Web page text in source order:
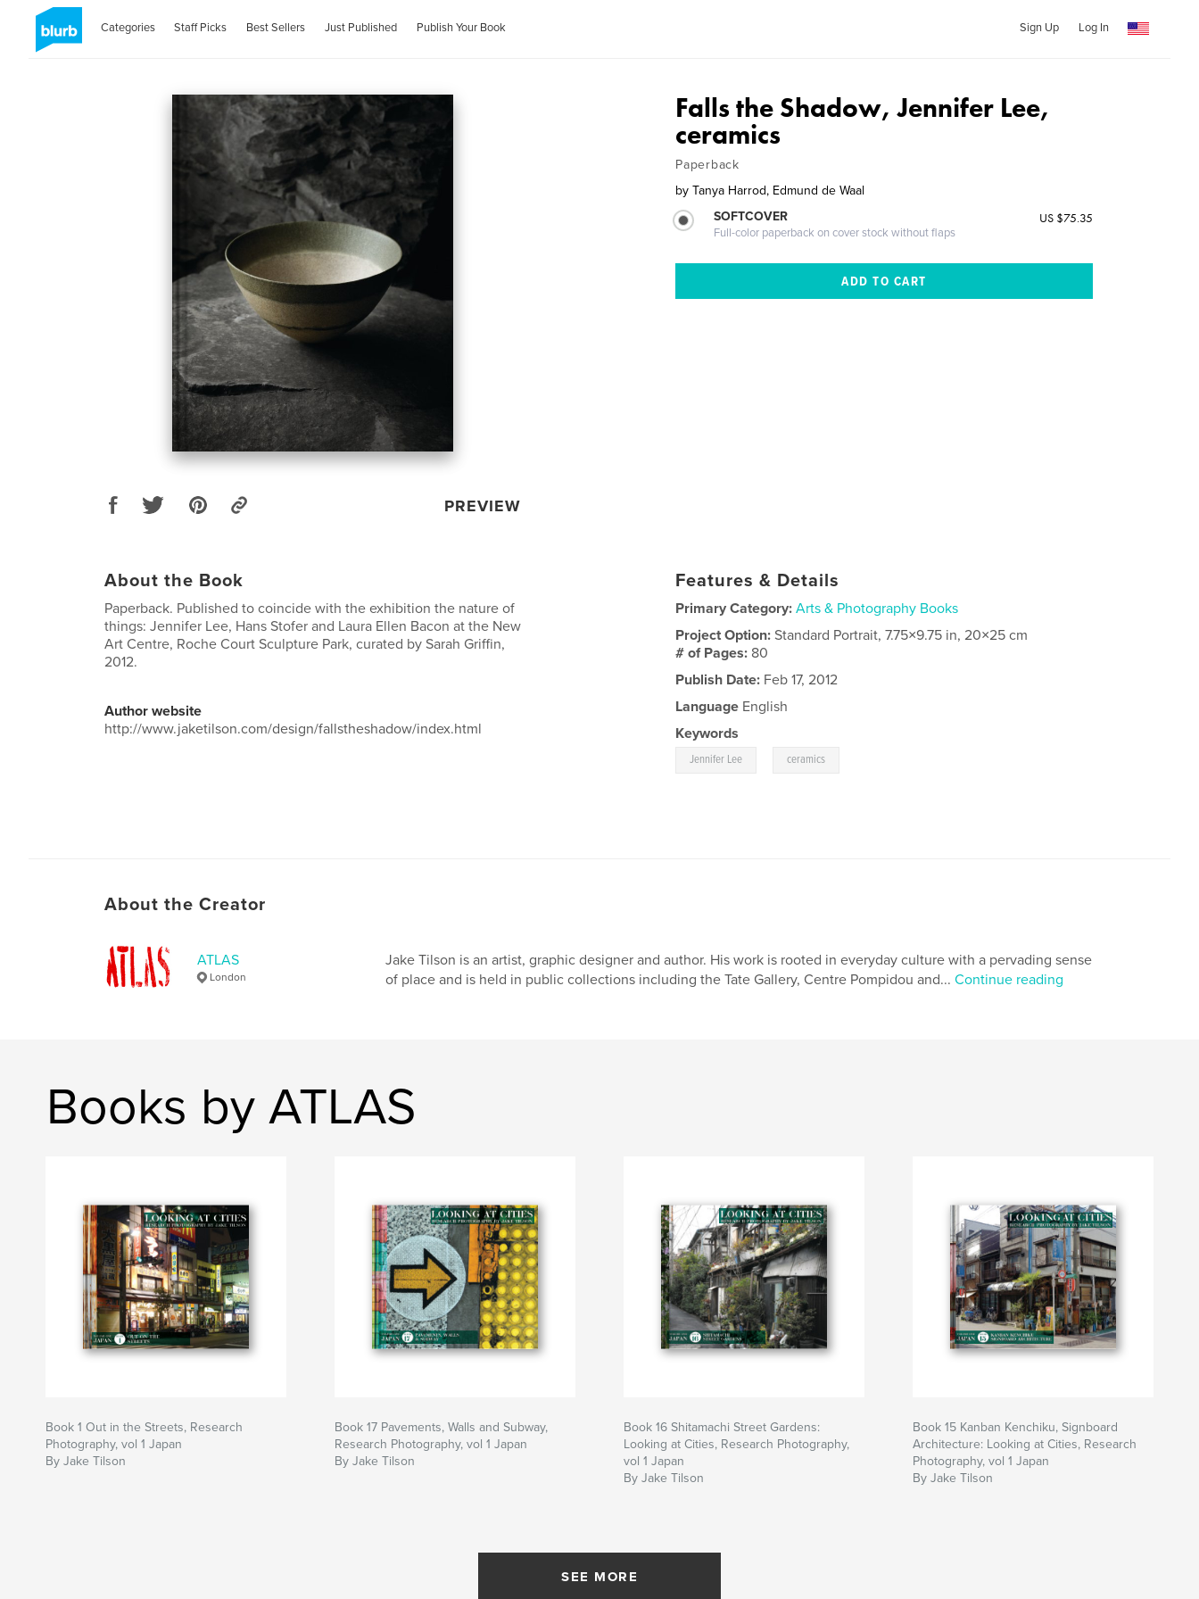
Categories Staff Picks Best Sellers Just Published Publish Your Book Sign Up Log In
PREVIEW
Falls the Shadow, Jennifer Lee,
ceramics
Paperback
by Tanya Harrod, Edmund de Waal
SOFTCOVER
Full-color paperback on cover stock without flaps
US $75.35
About the Book
Paperback. Published to coincide with the exhibition the nature of
things: Jennifer Lee, Hans Stofer and Laura Ellen Bacon at the New
Art Centre, Roche Court Sculpture Park, curated by Sarah Griffin,
2012.
Author website
http://www.jaketilson.com/design/fallstheshadow/index.html
Features & Details
Primary Category: Arts & Photography Books
Project Option:Standard Portrait, 7.75×9.75 in, 20×25 cm
# of Pages: 80
Publish Date: Feb 17, 2012
Language English
Keywords
Jennifer Lee ceramics
About the Creator
ATLAS
London
Jake Tilson is an artist, graphic designer and author. His work is rooted in everyday culture with a pervading sense
of place and is held in public collections including the Tate Gallery, Centre Pompidou and... Continue reading
Books by ATLAS
Book 1 Out in the Streets, Research
Photography, vol 1 Japan
By Jake Tilson
Book 17 Pavements, Walls and Subway,
Research Photography, vol 1 Japan
By Jake Tilson
Book 16 Shitamachi Street Gardens:
Looking at Cities, Research Photography,
vol 1 Japan
By Jake Tilson
Book 15 Kanban Kenchiku, Signboard
Architecture: Looking at Cities, Research
Photography, vol 1 Japan
By Jake Tilson
SEE MORE